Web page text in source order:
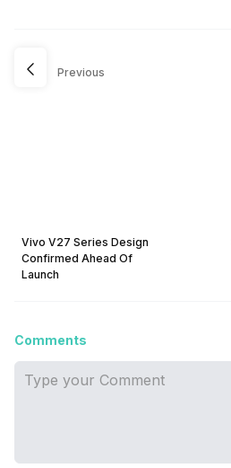
Previous
Vivo V27 Series Design
Confirmed Ahead Of
Launch
Comments